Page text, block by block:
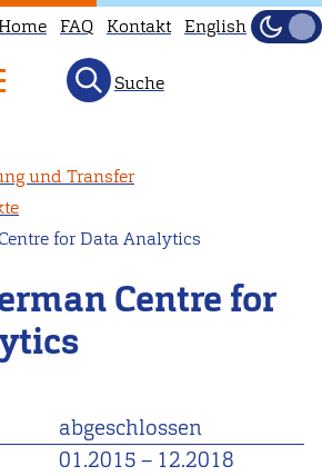
Home FAQ Kontakt English
Hell
Suche
und Transfer
for Data Analytics
Centre for
abgeschlossen
01.2015 – 12.2018